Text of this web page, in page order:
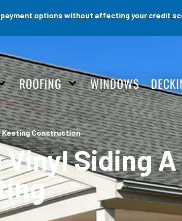
payment options without affecting your credit
ROOFING WINDOWS
Kesting Construction
Vinyl Siding A